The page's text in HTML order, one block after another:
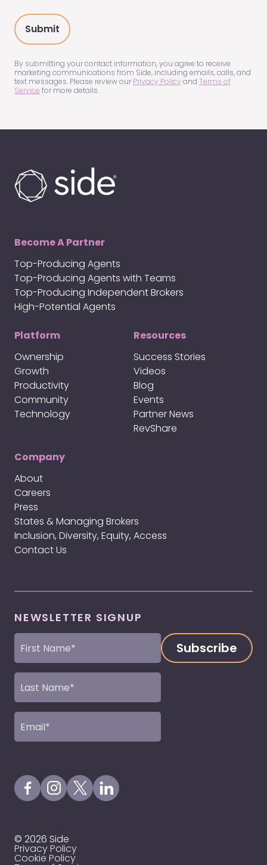
hear
about
us?
(Required)
By submitting your contact information, you agree to receive
marketing communications from Side, including emails, calls, and
text messages. Please review our Privacy Policy and Terms of
Service for more details.
Become A Partner
Top-Producing Agents
Top-Producing Agents with Teams
Top-Producing Independent Brokers
High-Potential Agents
Platform
Ownership
Growth
Productivity
Community
Technology
Resources
Success Stories
Videos
Blog
Events
Partner News
RevShare
Company
About
Careers
Press
States & Managing Brokers
Inclusion, Diversity, Equity, Access
Contact Us
NEWSLETTER SIGNUP
First
Name
Last
Name
Email
(Required)
Visit our Facebook Page
Visit our Instagram Page
Visit our X Profile
Visit our LinkedIn Page
© 2026 Side
Privacy Policy
Cookie Policy